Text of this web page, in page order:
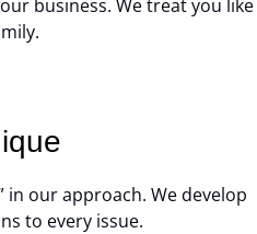
business. We treat you like
in our approach. We develop
to every issue.